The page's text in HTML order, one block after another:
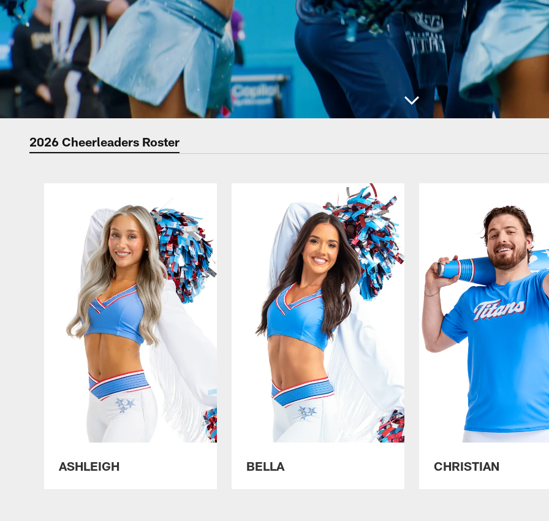
2026 Cheerleaders Roster
ASHLEIGH BELLA CHRISTIAN